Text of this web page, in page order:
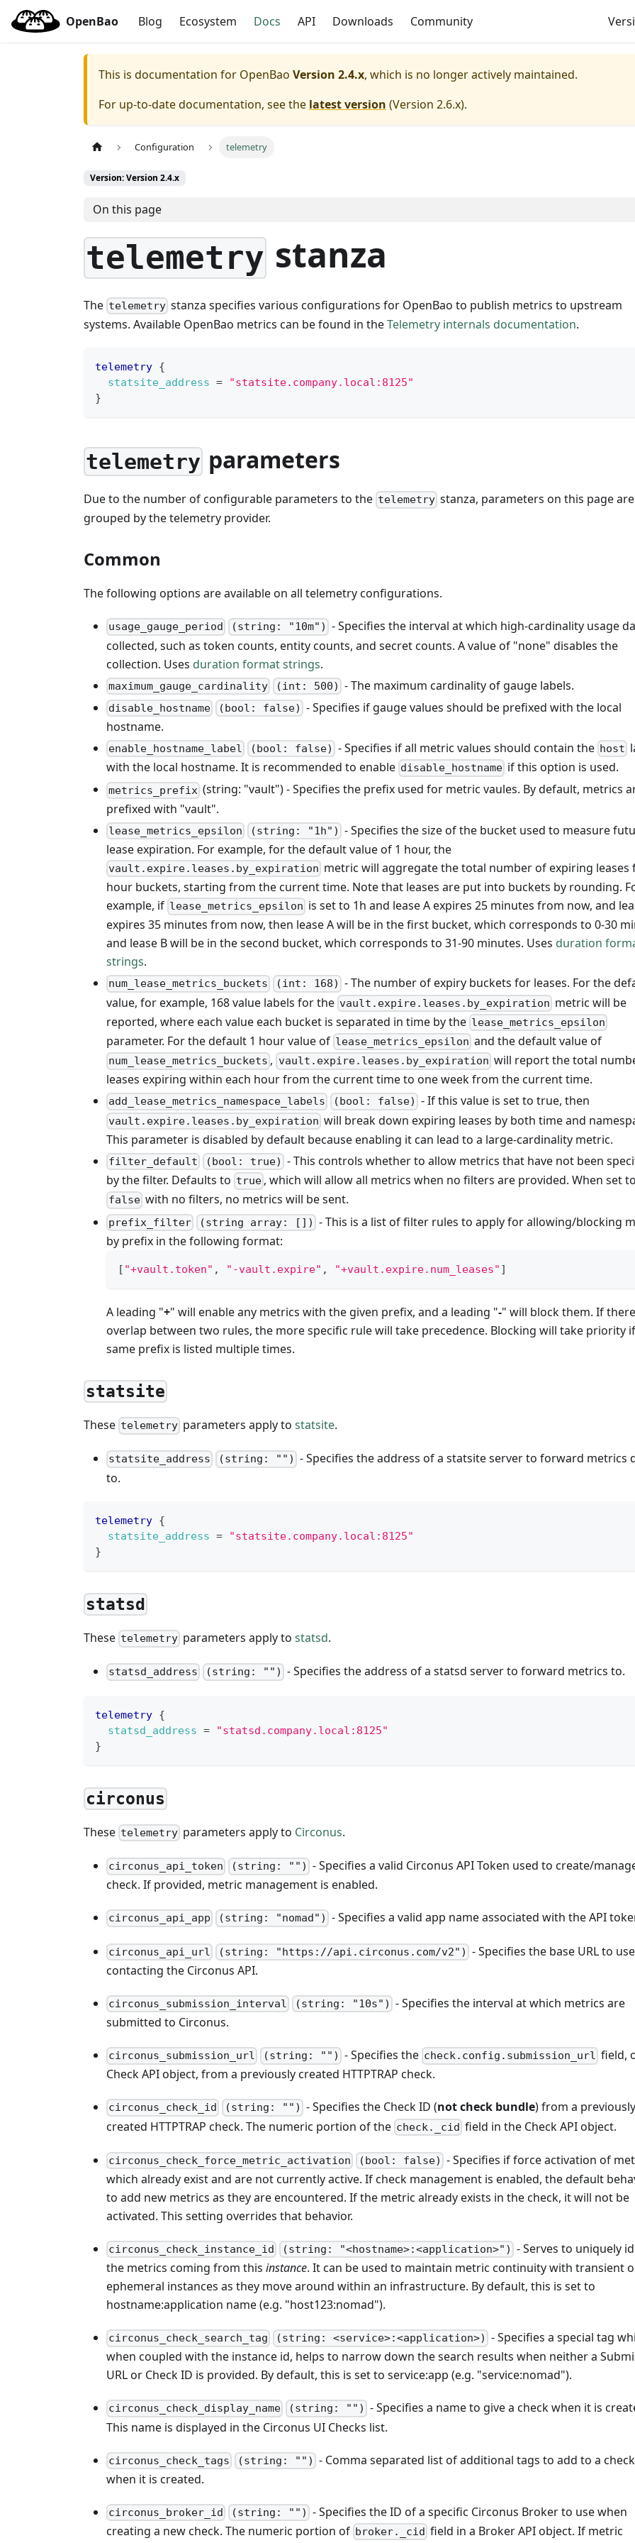
OpenBao Blog Ecosystem Docs API Downloads Community
This is documentation for OpenBao Version 2.4.x, which is no longer actively maintained.
For up-to-date documentation, see the latest version (Version 2.6.x).
Configuration telemetry
Version: Version 2.4.x
On this page
telemetry stanza
The telemetry stanza specifies various configurations for OpenBao to publish metrics to upstream
systems. Available OpenBao metrics can be found in theTelemetry internals documentation.
telemetry {
statsite_address =
"statsite.company.local:8125"
}
telemetry parameters
Due to the number of configurable parameters to the telemetry stanza, parameters on this page are
grouped by the telemetry provider.
Common
The following options are available on all telemetry configurations.
usage_gauge_period (string: "10m") - Specifies the interval at which high-cardinality usage
collected, such as token counts, entity counts, and secret counts. A value of "none" disables the
collection. Uses duration format strings.
maximum_gauge_cardinality (int: 500) - The maximum cardinality of gauge labels.
disable_hostname (bool: false) - Specifies if gauge values should be prefixed with the local
hostname.
enable_hostname_label (bool: false) - Specifies if all metric values should contain the host
with the local hostname. It is recommended to enable disable_hostname if this option is used.
metrics_prefix (string: "vault") - Specifies the prefix used for metric vaules. By default, metrics
prefixed with "vault".
lease_metrics_epsilon (string: "1h") - Specifies the size of the bucket used to measure
lease expiration. For example, for the default value of 1 hour, the
vault.expire.leases.by_expiration metric will aggregate the total number of expiring leases
hour buckets, starting from the current time. Note that leases are put into buckets by rounding.
example, if lease_metrics_epsilon is set to 1h and lease A expires 25 minutes from now, and
expires 35 minutes from now, then lease A will be in the first bucket, which corresponds to 0-30
and lease B will be in the second bucket, which corresponds to 31-90 minutes. Uses duration
strings.
num_lease_metrics_buckets (int: 168) - The number of expiry buckets for leases. For the
value, for example, 168 value labels for the vault.expire.leases.by_expiration metric will be
reported, where each value each bucket is separated in time by the lease_metrics_epsilon
parameter. For the default 1 hour value of lease_metrics_epsilon and the default value of
num_lease_metrics_buckets , vault.expire.leases.by_expiration will report the total
leases expiring within each hour from the current time to one week from the current time.
add_lease_metrics_namespace_labels (bool: false) - If this value is set to true, then
vault.expire.leases.by_expiration will break down expiring leases by both time and
This parameter is disabled by default because enabling it can lead to a large-cardinality metric.
filter_default (bool: true) - This controls whether to allow metrics that have not been
by the filter. Defaults to true , which will allow all metrics when no filters are provided. When set
false with no filters, no metrics will be sent.
prefix_filter (string array: []) - This is a list of filter rules to apply for allowing/blocking
by prefix in the following format:
[ "+vault.token" , "-vault.expire" , "+vault.expire.num_leases" ]
A leading "+" will enable any metrics with the given prefix, and a leading "-" will block them. If
overlap between two rules, the more specific rule will take precedence. Blocking will take priority
same prefix is listed multiple times.
statsite
These telemetry parameters apply tostatsite.
statsite_address (string: "") - Specifies the address of a statsite server to forward metrics
to.
telemetry {
statsite_address =
"statsite.company.local:8125"
}
statsd
These telemetry parameters apply tostatsd.
statsd_address (string: "") - Specifies the address of a statsd server to forward metrics to.
telemetry {
statsd_address =
"statsd.company.local:8125"
}
circonus
These telemetry parameters apply to Circonus.
circonus_api_token (string: "") - Specifies a valid Circonus API Token used to create/
check. If provided, metric management is enabled.
circonus_api_app (string: "nomad") - Specifies a valid app name associated with the API
circonus_api_url (string: "https://api.circonus.com/v2") - Specifies the base URL to
contacting the Circonus API.
circonus_submission_interval (string: "10s") - Specifies the interval at which metrics are
submitted to Circonus.
circonus_submission_url (string: "") - Specifies the check.config.submission_url field,
Check API object, from a previously created HTTPTRAP check.
circonus_check_id (string: "") - Specifies the Check ID (not check bundle) from a previously
created HTTPTRAP check. The numeric portion of the check._cid field in the Check API object.
circonus_check_force_metric_activation (bool: false) - Specifies if force activation of
which already exist and are not currently active. If check management is enabled, the default
to add new metrics as they are encountered. If the metric already exists in the check, it will not be
activated. This setting overrides that behavior.
circonus_check_instance_id (string: "<hostname>:<application>") - Serves to uniquely
the metrics coming from this instance. It can be used to maintain metric continuity with transient
ephemeral instances as they move around within an infrastructure. By default, this is set to
hostname:application name (e.g. "host123:nomad").
circonus_check_search_tag (string: <service>:<application>) - Specifies a special tag
when coupled with the instance id, helps to narrow down the search results when neither a
URL or Check ID is provided. By default, this is set to service:app (e.g. "service:nomad").
circonus_check_display_name (string: "") - Specifies a name to give a check when it is
This name is displayed in the Circonus UI Checks list.
circonus_check_tags (string: "") - Comma separated list of additional tags to add to a check
when it is created.
circonus_broker_id (string: "") - Specifies the ID of a specific Circonus Broker to use when
creating a new check. The numeric portion of broker._cid field in a Broker API object. If metric